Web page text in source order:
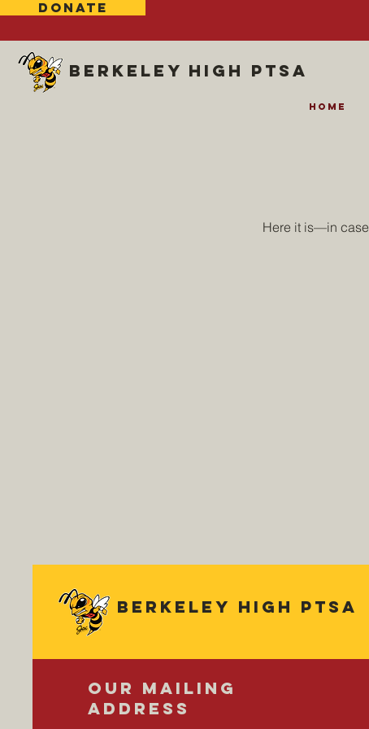
Berkeley high ptsa
Home
DONATE
Here it is—in
Berkeley high ptsa
OUR MAILING
ADDRESS